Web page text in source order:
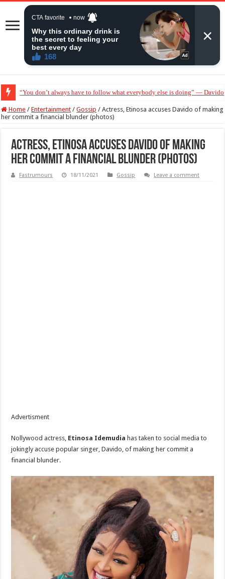
“Without me you won’t even be married to Jarvis today” — Sandra Benede
Home / Entertainment / Gossip / Actress, Etinosa accuses Davido of making
her commit a financial blunder (photos)
Actress, Etinosa accuses Davido of making
her commit a financial blunder (photos)
Fastrumours 18/11/2021 Gossip Leave a comment
Advertisment
Nollywood actress, Etinosa Idemudia has taken to social media to
jokingly accuse popular singer, Davido, of making her commit a
financial blunder.